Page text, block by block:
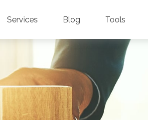
Services Blog Tools